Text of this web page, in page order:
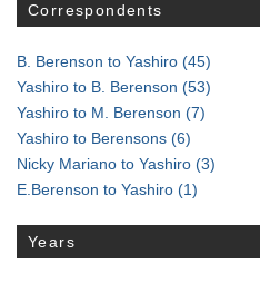
Correspondents
B. Berenson to Yashiro (45)
Yashiro to B. Berenson (53)
Yashiro to M. Berenson (7)
Yashiro to Berensons (6)
Nicky Mariano to Yashiro (3)
E.Berenson to Yashiro (1)
Years